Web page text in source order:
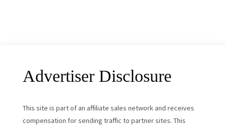
Advertiser Disclosure
This site is part of an affiliate sales network and receives
compensation for sending traffic to partner sites. This